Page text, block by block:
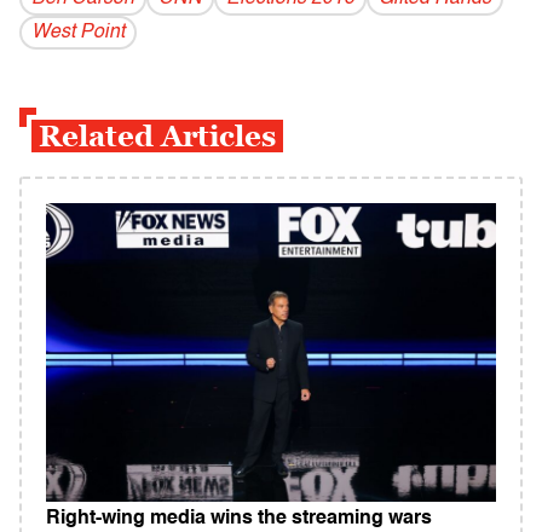
West Point
Related Articles
Right-wing media wins the streaming wars